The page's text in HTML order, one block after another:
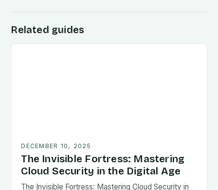
Related guides
DECEMBER 10, 2025
The Invisible Fortress: Mastering
Cloud Security in the Digital Age
The Invisible Fortress: Mastering Cloud Security in